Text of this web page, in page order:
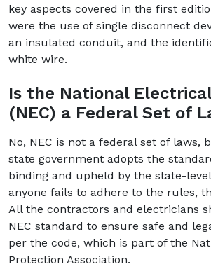
key aspects covered in the first
were the use of single disconnect
an insulated conduit, and the
white wire.
Is the National
(NEC) a Federal Set of
No, NEC is not a federal set of laws,
state government adopts the
binding and upheld by the state-
anyone fails to adhere to the rules,
All the contractors and electricians
NEC standard to ensure safe and
per the code, which is part of the
Protection Association.